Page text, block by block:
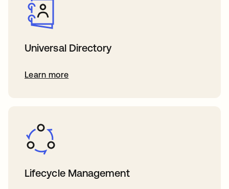
Universal Directory
Learn more
Lifecycle Management